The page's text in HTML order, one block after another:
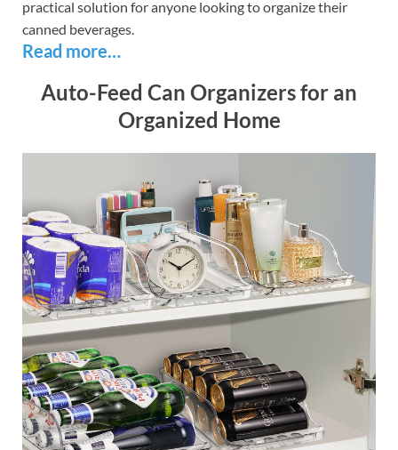
practical solution for anyone looking to organize their
canned beverages.
Read more…
Auto-Feed Can Organizers for an
Organized Home